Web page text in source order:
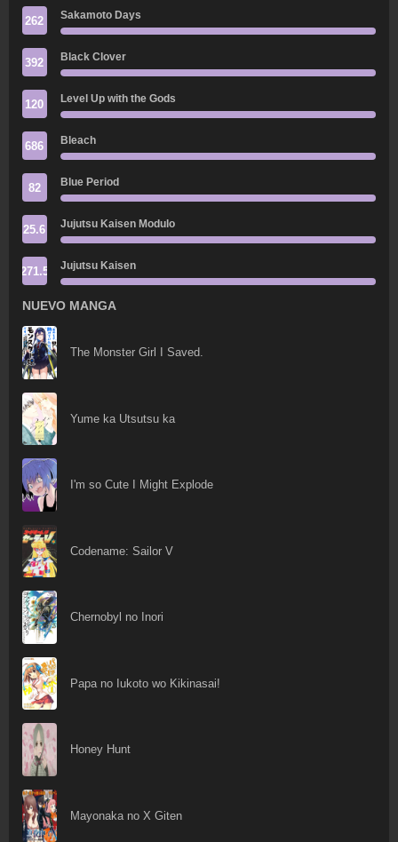
262 Sakamoto Days
392 Black Clover
120 Level Up with the Gods
686 Bleach
82 Blue Period
25.6 Jujutsu Kaisen Modulo
271.5 Jujutsu Kaisen
NUEVO MANGA
The Monster Girl I Saved.
Yume ka Utsutsu ka
I'm so Cute I Might Explode
Codename: Sailor V
Chernobyl no Inori
Papa no Iukoto wo Kikinasai!
Honey Hunt
Mayonaka no X Giten